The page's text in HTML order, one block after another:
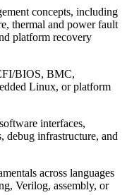
concepts, including
thermal and power fault
platform recovery
BIOS, BMC,
Linux, or platform
interfaces,
debug infrastructure, and
across languages
Verilog, assembly, or